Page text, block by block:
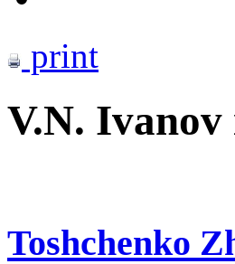
print
V.N. Ivanov
Toshchenko